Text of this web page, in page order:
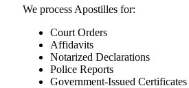
We process Apostilles for:
Court Orders
Affidavits
Notarized Declarations
Police Reports
Government-Issued Certificates